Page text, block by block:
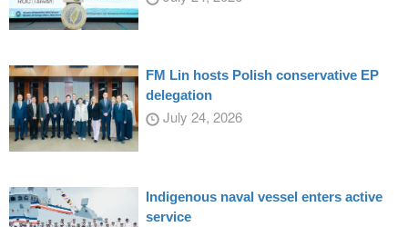
FM Lin hosts Polish conservative EP
delegation
July 24, 2026
Indigenous naval vessel enters active
service